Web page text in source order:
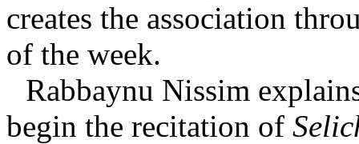
creates the association
of the week.
Rabbaynu Nissim
begin the recitation of